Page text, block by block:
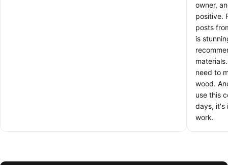
owner,
positive.
posts
is
need to
wood.
use this
days, it's
work.